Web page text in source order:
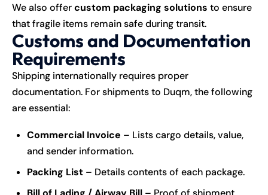
We also offercustom packaging solutions to ensure
that fragile items remain safe during transit.
Customs and Documentation
Requirements
Shipping internationally requires proper
documentation. For shipments to Duqm, the following
are essential:
Commercial Invoice – Lists cargo details, value,
and sender information.
Packing List – Details contents of each package.